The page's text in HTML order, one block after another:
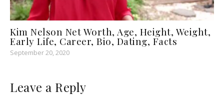
Kim Nelson Net Worth, Age, Height, Weight,
Early Life, Career, Bio, Dating, Facts
September 20, 2020
Leave a Reply